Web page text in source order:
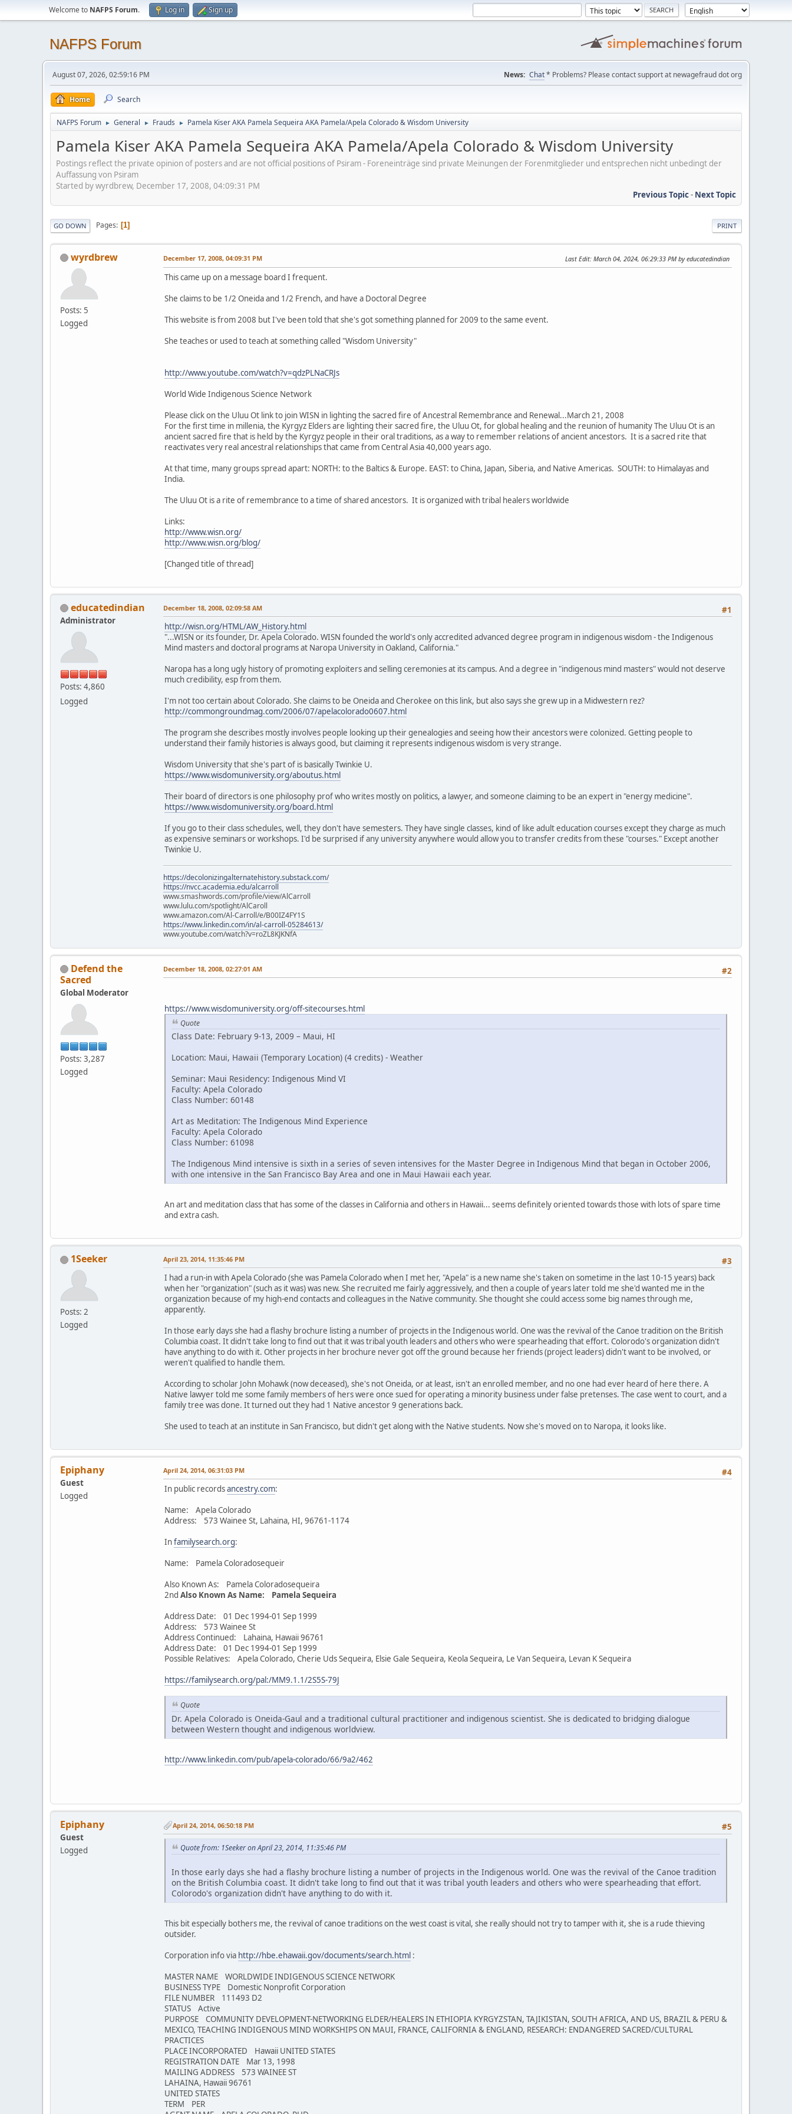
Welcome to NAFPS Forum. Log in Sign up
NAFPS Forum
August 07, 2026, 02:59:16 PM News: Chat* Problems? Please contact support at newagefraud dot org
Home Search
NAFPS Forum ► General ► Frauds ► Pamela Kiser AKA Pamela Sequeira AKA Pamela/Apela Colorado & Wisdom University
Pamela Kiser AKA Pamela Sequeira AKA Pamela/Apela Colorado & Wisdom University
Postings reflect the private opinion of posters and are not official positions of Psiram - Foreneinträge sind private Meinungen der Forenmitglieder und entsprechen nicht unbedingt der
Auffassung von Psiram
Started by wyrdbrew, December 17, 2008, 04:09:31 PM
Previous Topic- Next Topic
PRINT
GO DOWN Pages 1
wyrdbrew
Posts: 5
Logged
December 17, 2008, 04:09:31 PM Last Edit: March 04, 2024, 06:29:33 PM by educatedindian
This came up on a message board I frequent.
She claims to be 1/2 Oneida and 1/2 French, and have a Doctoral Degree
This website is from 2008 but I've been told that she's got something planned for 2009 to the same event.
She teaches or used to teach at something called "Wisdom University"
http://www.youtube.com/watch?v=qdzPLNaCRJs
World Wide Indigenous Science Network
Please click on the Uluu Ot link to join WISN in lighting the sacred fire of Ancestral Remembrance and Renewal...March 21, 2008
For the first time in millenia, the Kyrgyz Elders are lighting their sacred fire, the Uluu Ot, for global healing and the reunion of humanity The Uluu Ot is an
ancient sacred fire that is held by the Kyrgyz people in their oral traditions, as a way to remember relations of ancient ancestors. It is a sacred rite that
reactivates very real ancestral relationships that came from Central Asia 40,000 years ago.
At that time, many groups spread apart: NORTH: to the Baltics & Europe. EAST: to China, Japan, Siberia, and Native Americas. SOUTH: to Himalayas and
India.
The Uluu Ot is a rite of remembrance to a time of shared ancestors. It is organized with tribal healers worldwide
Links:
http://www.wisn.org/
http://www.wisn.org/blog/
[Changed title of thread]
educatedindian
Administrator
Posts: 4,860
Logged
#1
December 18, 2008, 02:09:58 AM
http://wisn.org/HTML/AW_History.html
"...WISN or its founder, Dr. Apela Colorado. WISN founded the world's only accredited advanced degree program in indigenous wisdom - the Indigenous
Mind masters and doctoral programs at Naropa University in Oakland, California."
Naropa has a long ugly history of promoting exploiters and selling ceremonies at its campus. And a degree in "indigenous mind masters" would not deserve
much credibility, esp from them.
I'm not too certain about Colorado. She claims to be Oneida and Cherokee on this link, but also says she grew up in a Midwestern rez?
http://commongroundmag.com/2006/07/apelacolorado0607.html
The program she describes mostly involves people looking up their genealogies and seeing how their ancestors were colonized. Getting people to
understand their family histories is always good, but claiming it represents indigenous wisdom is very strange.
Wisdom University that she's part of is basically Twinkie U.
https://www.wisdomuniversity.org/aboutus.html
Their board of directors is one philosophy prof who writes mostly on politics, a lawyer, and someone claiming to be an expert in "energy medicine".
https://www.wisdomuniversity.org/board.html
If you go to their class schedules, well, they don't have semesters. They have single classes, kind of like adult education courses except they charge as much
as expensive seminars or workshops. I'd be surprised if any university anywhere would allow you to transfer credits from these "courses." Except another
Twinkie U.
https://decolonizingalternatehistory.substack.com/
https://nvcc.academia.edu/alcarroll
www.smashwords.com/profile/view/AlCarroll
www.lulu.com/spotlight/AlCaroll
www.amazon.com/Al-Carroll/e/B00IZ4FY1S
https://www.linkedin.com/in/al-carroll-05284613/
www.youtube.com/watch?v=roZL8KJKNfA
Defend the
Sacred
Global Moderator
Posts: 3,287
Logged
#2
December 18, 2008, 02:27:01 AM
https://www.wisdomuniversity.org/off-sitecourses.html
Quote
Class Date: February 9-13, 2009 – Maui, HI
Location: Maui, Hawaii (Temporary Location) (4 credits) - Weather
Seminar: Maui Residency: Indigenous Mind VI
Faculty: Apela Colorado
Class Number: 60148
Art as Meditation: The Indigenous Mind Experience
Faculty: Apela Colorado
Class Number: 61098
The Indigenous Mind intensive is sixth in a series of seven intensives for the Master Degree in Indigenous Mind that began in October 2006,
with one intensive in the San Francisco Bay Area and one in Maui Hawaii each year.
An art and meditation class that has some of the classes in California and others in Hawaii... seems definitely oriented towards those with lots of spare time
and extra cash.
1Seeker
Posts: 2
Logged
#3
April 23, 2014, 11:35:46 PM
I had a run-in with Apela Colorado (she was Pamela Colorado when I met her, "Apela" is a new name she's taken on sometime in the last 10-15 years) back
when her "organization" (such as it was) was new. She recruited me fairly aggressively, and then a couple of years later told me she'd wanted me in the
organization because of my high-end contacts and colleagues in the Native community. She thought she could access some big names through me,
apparently.
In those early days she had a flashy brochure listing a number of projects in the Indigenous world. One was the revival of the Canoe tradition on the British
Columbia coast. It didn't take long to find out that it was tribal youth leaders and others who were spearheading that effort. Colorodo's organization didn't
have anything to do with it. Other projects in her brochure never got off the ground because her friends (project leaders) didn't want to be involved, or
weren't qualified to handle them.
According to scholar John Mohawk (now deceased), she's not Oneida, or at least, isn't an enrolled member, and no one had ever heard of here there. A
Native lawyer told me some family members of hers were once sued for operating a minority business under false pretenses. The case went to court, and a
family tree was done. It turned out they had 1 Native ancestor 9 generations back.
She used to teach at an institute in San Francisco, but didn't get along with the Native students. Now she's moved on to Naropa, it looks like.
Epiphany
Guest
Logged
#4
April 24, 2014, 06:31:03 PM
In public recordsancestry.com:
Name: Apela Colorado
Address: 573 Wainee St, Lahaina, HI, 96761-1174
Infamilysearch.org:
Name: Pamela Coloradosequeir
Also Known As: Pamela Coloradosequeira
2nd Also Known As Name: Pamela Sequeira
Address Date: 01 Dec 1994-01 Sep 1999
Address: 573 Wainee St
Address Continued: Lahaina, Hawaii 96761
Address Date: 01 Dec 1994-01 Sep 1999
Possible Relatives: Apela Colorado, Cherie Uds Sequeira, Elsie Gale Sequeira, Keola Sequeira, Le Van Sequeira, Levan K Sequeira
https://familysearch.org/pal:/MM9.1.1/2S5S-79J
Quote
Dr. Apela Colorado is Oneida-Gaul and a traditional cultural practitioner and indigenous scientist. She is dedicated to bridging dialogue
between Western thought and indigenous worldview.
http://www.linkedin.com/pub/apela-colorado/66/9a2/462
Epiphany
Guest
Logged
#5
April 24, 2014, 06:50:18 PM
Quote from: 1Seeker on April 23, 2014, 11:35:46 PM
In those early days she had a flashy brochure listing a number of projects in the Indigenous world. One was the revival of the Canoe tradition
on the British Columbia coast. It didn't take long to find out that it was tribal youth leaders and others who were spearheading that effort.
Colorodo's organization didn't have anything to do with it.
This bit especially bothers me, the revival of canoe traditions on the west coast is vital, she really should not try to tamper with it, she is a rude thieving
outsider.
Corporation info via http://hbe.ehawaii.gov/documents/search.html :
MASTER NAME WORLDWIDE INDIGENOUS SCIENCE NETWORK
BUSINESS TYPE Domestic Nonprofit Corporation
FILE NUMBER 111493 D2
STATUS Active
PURPOSE COMMUNITY DEVELOPMENT-NETWORKING ELDER/HEALERS IN ETHIOPIA KYRGYZSTAN, TAJIKISTAN, SOUTH AFRICA, AND US, BRAZIL & PERU &
MEXICO, TEACHING INDIGENOUS MIND WORKSHIPS ON MAUI, FRANCE, CALIFORNIA & ENGLAND, RESEARCH: ENDANGERED SACRED/CULTURAL
PRACTICES
PLACE INCORPORATED Hawaii UNITED STATES
REGISTRATION DATE Mar 13, 1998
MAILING ADDRESS 573 WAINEE ST
LAHAINA, Hawaii 96761
UNITED STATES
TERM PER